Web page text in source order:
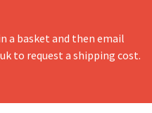
a basket and then email
to request a shipping cost.